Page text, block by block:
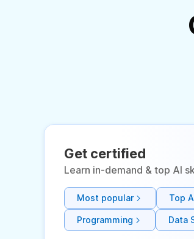
Get certified
Learn in-demand & top AI
Most popular Top
Programming Data